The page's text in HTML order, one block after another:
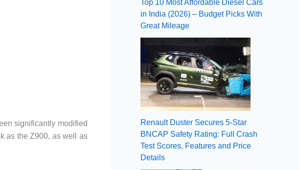
significantly modified
as the Z900, as well as
Top 10 Most Affordable Diesel Cars
in India (2026) – Budget Picks With
Great Mileage
Renault Duster Secures 5-Star
BNCAP Safety Rating: Full Crash
Test Scores, Features and Price
Details